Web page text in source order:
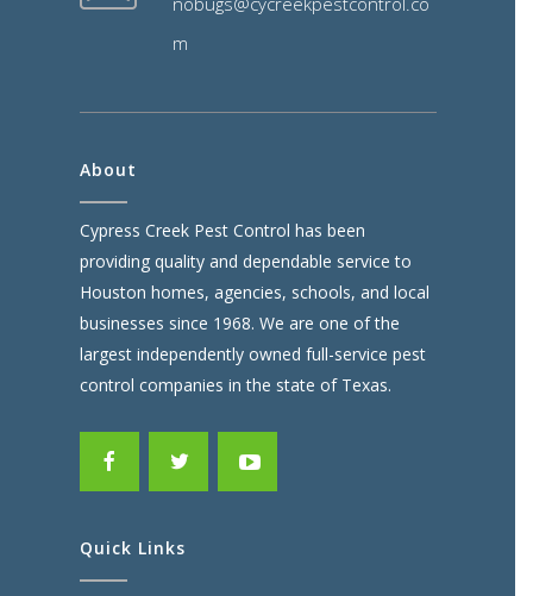
m
About
Cypress Creek Pest Control has been
providing quality and dependable service to
Houston homes, agencies, schools, and local
businesses since 1968. We are one of the
largest independently owned full-service pest
control companies in the state of Texas.
Quick Links